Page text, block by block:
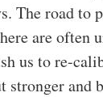
The road to
are often
us to re-
stronger and